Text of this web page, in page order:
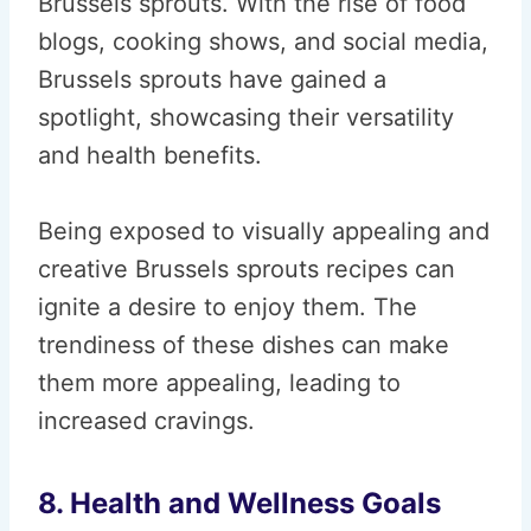
blogs, cooking shows, and social media,
Brussels sprouts have gained a
spotlight, showcasing their versatility
and health benefits.
Being exposed to visually appealing and
creative Brussels sprouts recipes can
ignite a desire to enjoy them. The
trendiness of these dishes can make
them more appealing, leading to
increased cravings.
8. Health and Wellness Goals